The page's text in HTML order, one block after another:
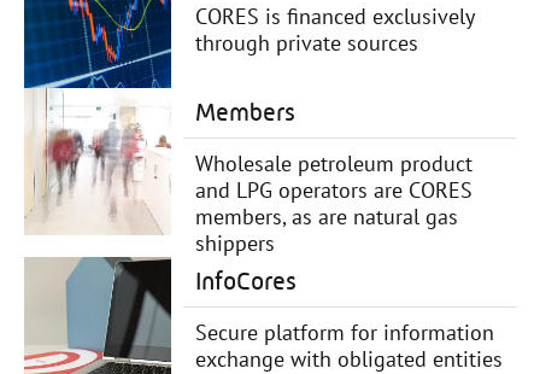
CORES is financed exclusively
through private sources
Members
Wholesale petroleum product
and LPG operators are CORES
members, as are natural gas
shippers
InfoCores
Secure platform for information
exchange with obligated entities